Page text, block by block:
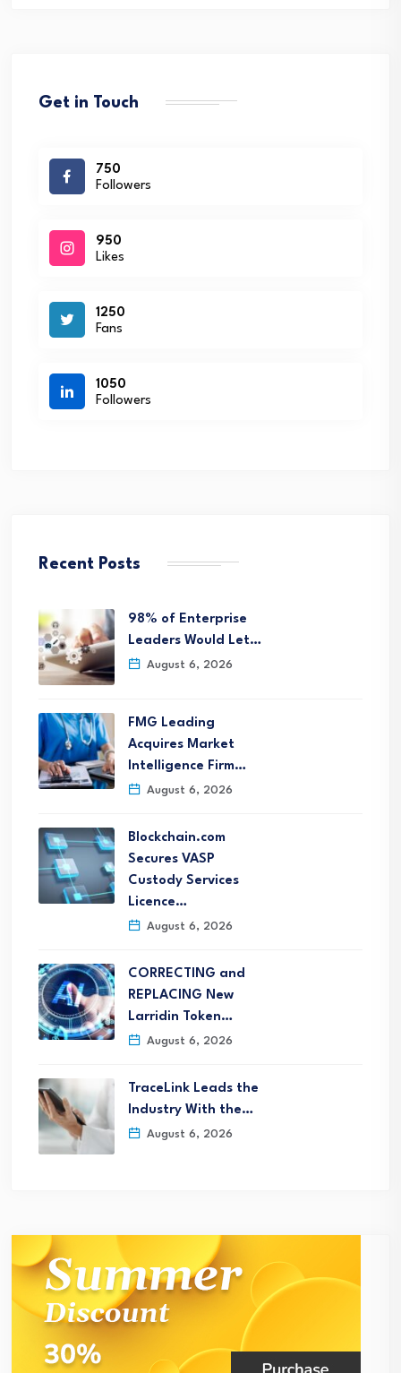
Get in Touch
750
Followers
950
Likes
1250
Fans
1050
Followers
Recent Posts
98% of Enterprise
Leaders Would Let…
August 6, 2026
FMG Leading
Acquires Market
Intelligence Firm…
August 6, 2026
Blockchain.com
Secures VASP
Custody Services
Licence…
August 6, 2026
CORRECTING and
REPLACING New
Larridin Token…
August 6, 2026
TraceLink Leads the
Industry With the…
August 6, 2026